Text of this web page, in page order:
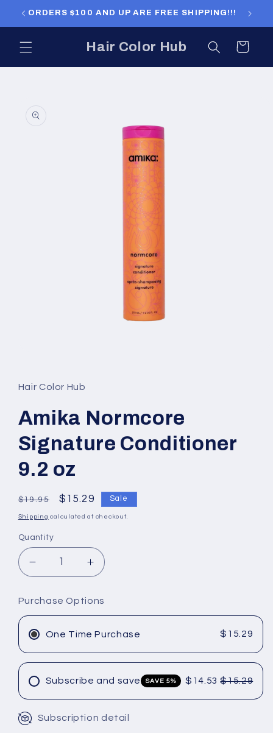
Skip to
ORDERS $100 AND UP ARE FREE SHIPPING!!!
Hair Color Hub Cart
information
in
modal
Hair Color Hub
Amika Normcore
Signature Conditioner
9.2 oz
Regular
price
$19.95
Sale
price
$15.29 Sale
Shipping calculated at checkout.
Quantity
Decrease
quantity
for
Amika
Signature
9.2
oz
Increase
quantity
Amika
Signature
9.2
Purchase Options
One Time Purchase $15.29
Subscribe and save SAVE 5% $14.53 $15.29
Subscription detail